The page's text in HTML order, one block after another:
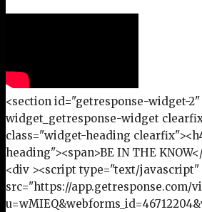
<section id="getresponse-widget-
widget_getresponse-widget
class="widget-heading
heading"><span>BE IN THE
<div ><script type="text/javascript"
src="https://app.getresponse.com/